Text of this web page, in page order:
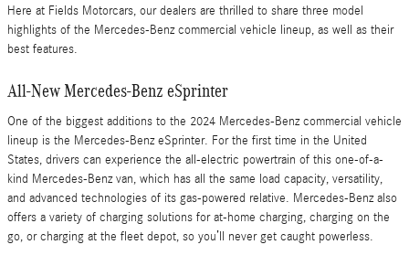
Here at Fields Motorcars, our dealers are thrilled to share three model
highlights of the Mercedes-Benz commercial vehicle lineup, as well as their
best features.
All-New Mercedes-Benz eSprinter
One of the biggest additions to the 2024 Mercedes-Benz commercial vehicle
lineup is the Mercedes-Benz eSprinter. For the first time in the United
States, drivers can experience the all-electric powertrain of this one-of-a-
kind Mercedes-Benz van, which has all the same load capacity, versatility,
and advanced technologies of its gas-powered relative. Mercedes-Benz also
offers a variety of charging solutions for at-home charging, charging on the
go, or charging at the fleet depot, so you’ll never get caught powerless.